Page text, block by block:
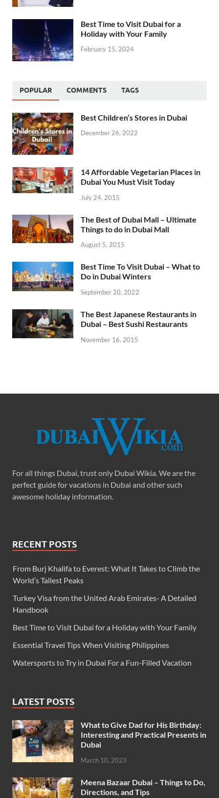
Best Time to Visit Dubai for a
Holiday with Your Family
February 15, 2024
POPULAR COMMENTS TAGS
Best Children’s Stores in Dubai
December 26, 2022
14 Affordable Vegetarian Places in
Dubai You Must Visit Today
July 24, 2015
The Best of Dubai Mall – Ultimate
Things to do in Dubai Mall
August 5, 2015
Best Time To Visit Dubai – What to
Do in Dubai Winters
September 20, 2022
The Best Japanese Restaurants in
Dubai – Best Sushi Restaurants
November 16, 2015
For all things Dubai, trust only Dubai Wikia. We are the
perfect guide for vacations in Dubai and other such
awesome holiday information.
RECENT POSTS
From Burj Khalifa to Everest: What It Takes to Climb the
World’s Tallest Peaks
Turkey Visa from the United Arab Emirates- A Detailed
Handbook
Best Time to Visit Dubai for a Holiday with Your Family
Essential Travel Tips When Visiting Philippines
Watersports to Try in Dubai For a Fun-Filled Vacation
LATEST POSTS
What to Give Dad for His Birthday:
Interesting and Practical Presents in
Dubai
March 10, 2023
Meena Bazaar Dubai – Things to Do,
Directions, and Tips